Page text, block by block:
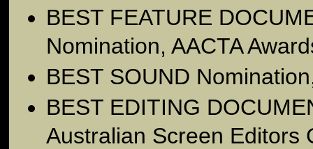
BEST FEATURE
Nomination, AACTA
BEST SOUND
BEST EDITING
Australian Screen Editors